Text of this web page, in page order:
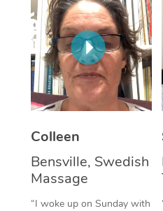
Colleen
Bensville, Swedish
Massage
“I woke up on Sunday with